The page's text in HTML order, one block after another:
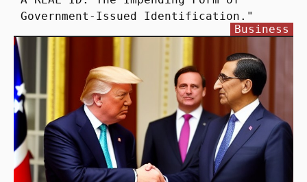
Government-Issued Identification."
Business